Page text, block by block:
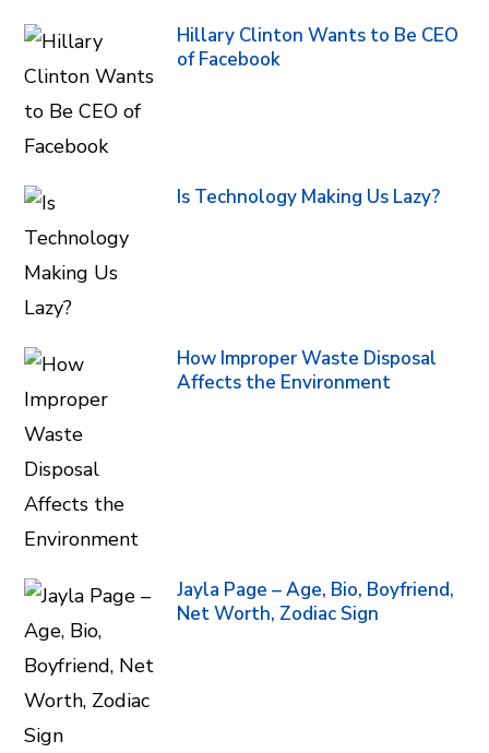
Hillary Clinton Wants to Be CEO
of Facebook
Is Technology Making Us Lazy?
How Improper Waste Disposal
Affects the Environment
Jayla Page – Age, Bio, Boyfriend,
Net Worth, Zodiac Sign